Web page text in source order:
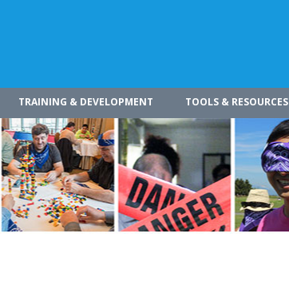
TRAINING & DEVELOPMENT TOOLS & RESOURCES